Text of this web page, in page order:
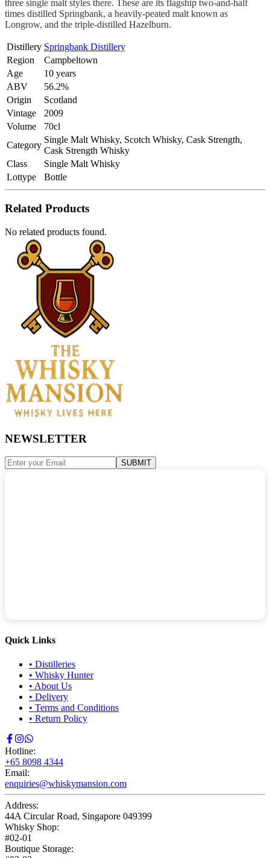
three single malt styles there. These are its flagship two-and-half
times distilled Springbank, a heavily-peated malt known as
Longrow, and the triple-distilled Hazelburn.
Distillery Springbank Distillery
Region
Campbeltown
Age
10 years
ABV
56.2%
Origin
Scotland
Vintage
2009
Volume
70cl
Category
Single Malt Whisky, Scotch Whisky, Cask Strength,
Cask Strength Whisky
Class
Single Malt Whisky
Lottype
Bottle
Related Products
No related products found.
NEWSLETTER
SUBMIT
Quick Links
• Distilleries
• Whisky Hunter
• About Us
• Delivery
• Terms and Conditions
• Return Policy
Hotline:
+65 8098 4344
Email:
enquiries@whiskymansion.com
Address:
44A Circular Road, Singapore 049399
Whisky Shop:
#02-01
Boutique Storage: